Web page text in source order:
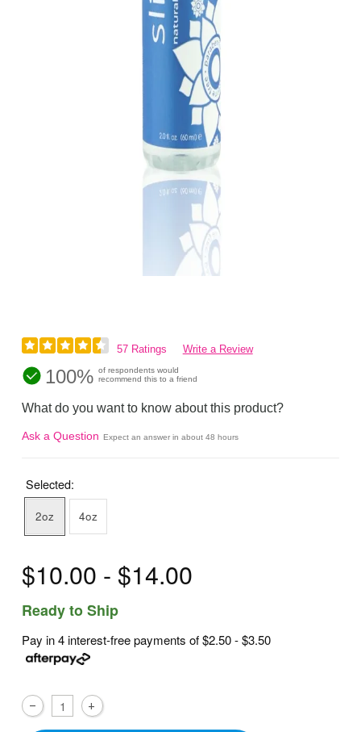
57 Ratings Write a Review
100% of respondents would
recommend this to a friend
What do you want to know about this product?
Ask a Question Expect an answer in about 48 hours
Selected:
2oz 4oz
$10.00 - $14.00
Ready to Ship
Pay in 4 interest-free payments of$2.50 - $3.50